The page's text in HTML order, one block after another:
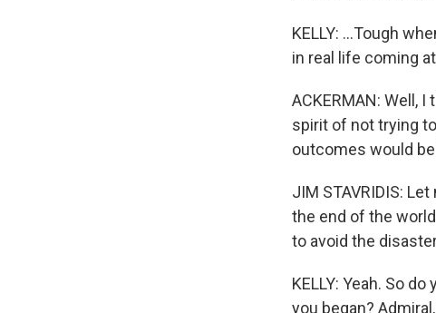
KELLY: ...Tough
in real life coming
ACKERMAN: Well,
spirit of not trying
outcomes would
JIM STAVRIDIS:
the end of the
to avoid the
KELLY: Yeah. So
you began?